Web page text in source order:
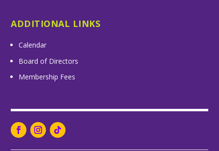
ADDITIONAL LINKS
Calendar
Board of Directors
Membership Fees